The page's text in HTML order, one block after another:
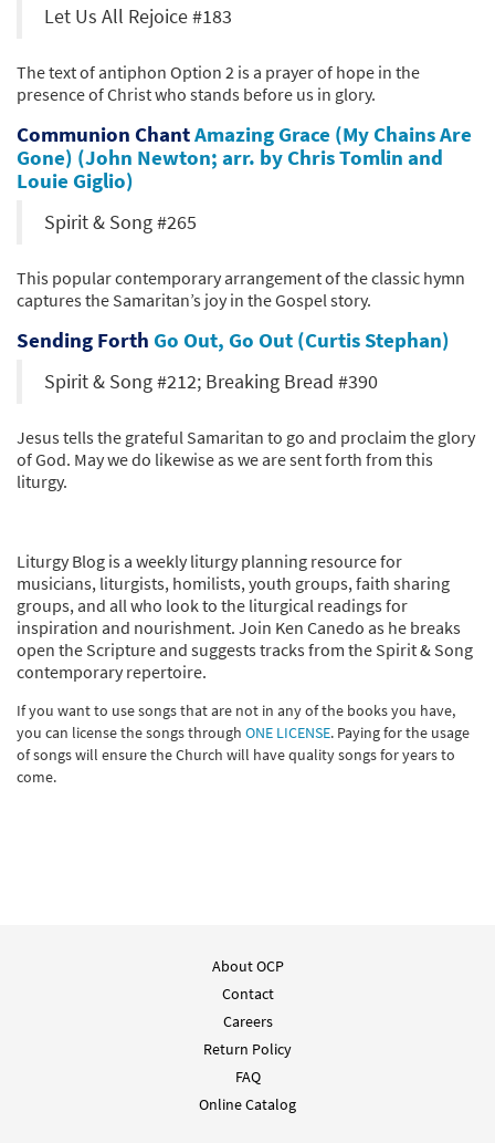
Let Us All Rejoice #183
The text of antiphon Option 2 is a prayer of hope in the
presence of Christ who stands before us in glory.
Communion ChantAmazing Grace (My Chains Are
Gone) (John Newton; arr. by Chris Tomlin and
Louie Giglio)
Spirit & Song #265
This popular contemporary arrangement of the classic hymn
captures the Samaritan’s joy in the Gospel story.
Sending Forth Go Out, Go Out (Curtis Stephan)
Spirit & Song #212; Breaking Bread #390
Jesus tells the grateful Samaritan to go and proclaim the glory
of God. May we do likewise as we are sent forth from this
liturgy.
Liturgy Blog is a weekly liturgy planning resource for
musicians, liturgists, homilists, youth groups, faith sharing
groups, and all who look to the liturgical readings for
inspiration and nourishment. Join Ken Canedo as he breaks
open the Scripture and suggests tracks from the Spirit & Song
contemporary repertoire.
If you want to use songs that are not in any of the books you have,
you can license the songs through ONE LICENSE. Paying for the usage
of songs will ensure the Church will have quality songs for years to
come.
About OCP
Contact
Careers
Return Policy
FAQ
Online Catalog